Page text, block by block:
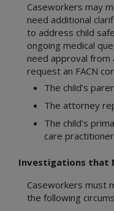
Caseworkers may
need additional
to address child
ongoing medical
need approval
request an FACN
The child’s
The attorney
The child’s
care
Investigations that
Caseworkers must
the following